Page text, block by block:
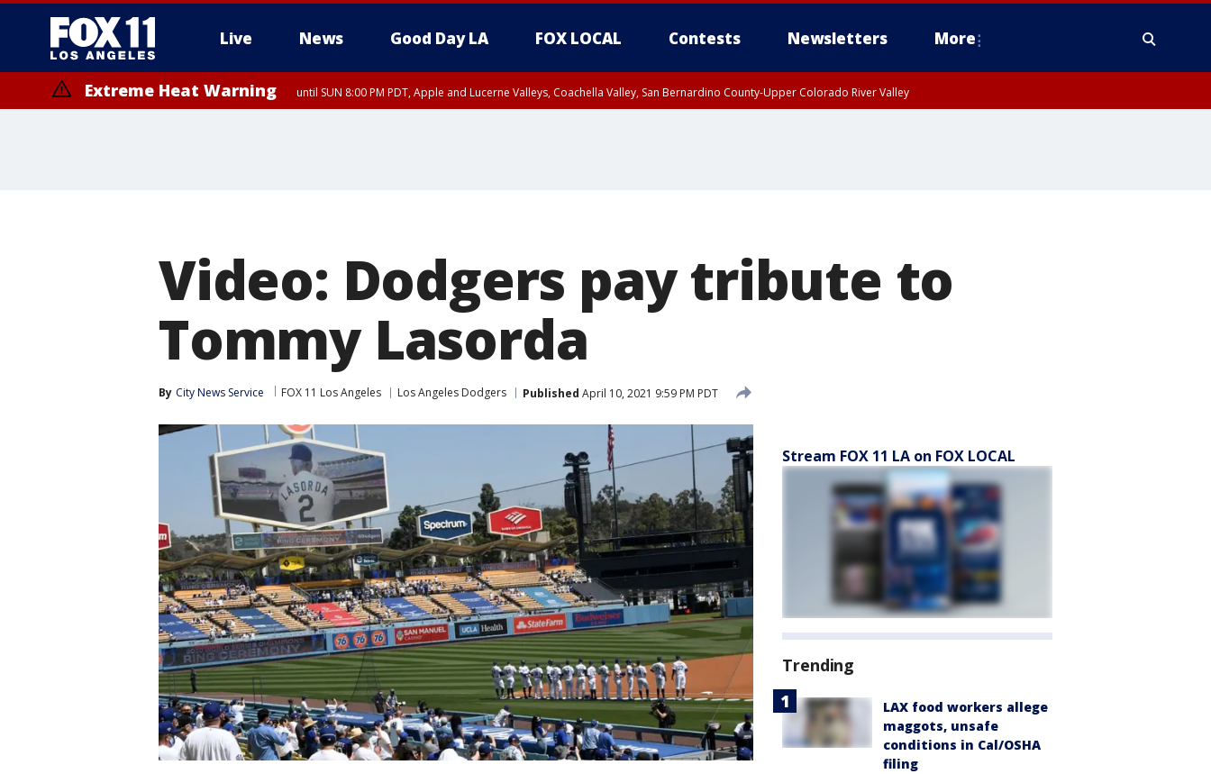
Live News Good Day LA FOX LOCAL Contests Newsletters More
Extreme Heat Warning until SUN 8:00 PM PDT, Apple and Lucerne Valleys, Coachella Valley, San Bernardino County-Upper Colorado River Valley
Video: Dodgers pay tribute to
Tommy Lasorda
By City News Service FOX 11 Los Angeles Los Angeles Dodgers Published April 10, 2021 9:59 PM PDT
Stream FOX 11 LA on FOX LOCAL
Trending
LAX food workers allege
maggots, unsafe
conditions in Cal/OSHA
filing